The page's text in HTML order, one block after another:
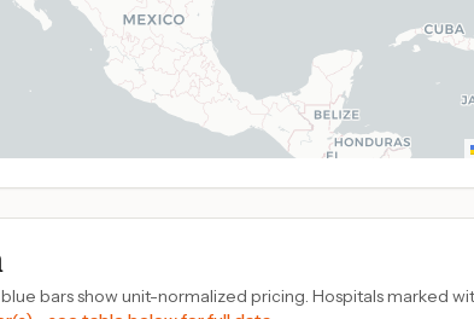
bars show unit-normalized pricing. Hospitals marked